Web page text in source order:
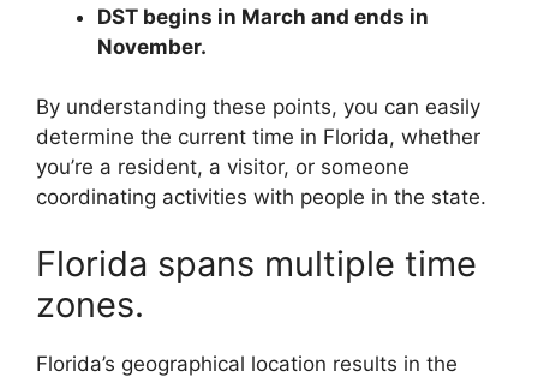
DST begins in March and ends in
November.
By understanding these points, you can easily
determine the current time in Florida, whether
you’re a resident, a visitor, or someone
coordinating activities with people in the state.
Florida spans multiple time
zones.
Florida’s geographical location results in the